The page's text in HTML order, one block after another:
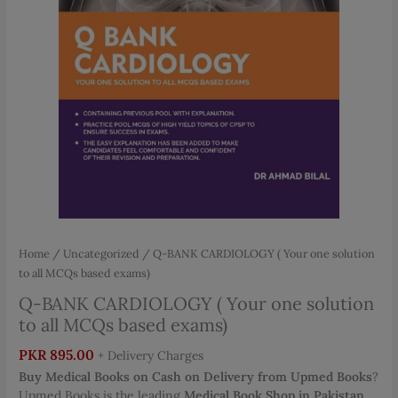
Home / Uncategorized / Q-BANK CARDIOLOGY ( Your one solution
to all MCQs based exams)
Q-BANK CARDIOLOGY ( Your one solution
to all MCQs based exams)
PKR 895.00 + Delivery Charges
Buy Medical Books on Cash on Delivery from Upmed Books?